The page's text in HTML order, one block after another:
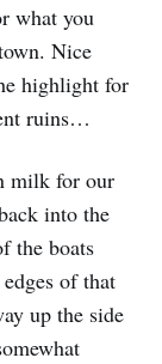
what you
Nice
highlight for
ruins…
milk for our
into the
the boats
of that
up the side